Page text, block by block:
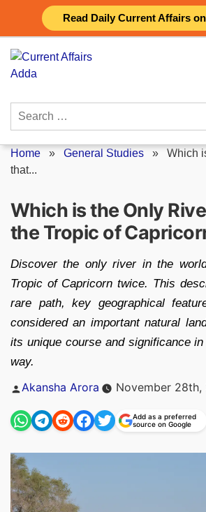
Read Daily Current Affairs
content
Search
Home » General Studies » Which
that...
Which is the Only
the Tropic of
Discover the only river in the
Tropic of Capricorn twice. This
rare path, key geographical
considered an important natural
its unique course and significance
way.
Posted
Akansha Arora November
Add as a preferred
source on Google